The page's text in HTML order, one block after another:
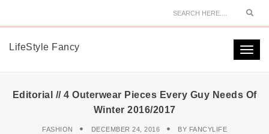
LifeStyle Fancy
Editorial // 4 Outerwear Pieces Every Guy Needs Of
Winter 2016/2017
FASHION DECEMBER 24, 2016 BY FANCYLIFE